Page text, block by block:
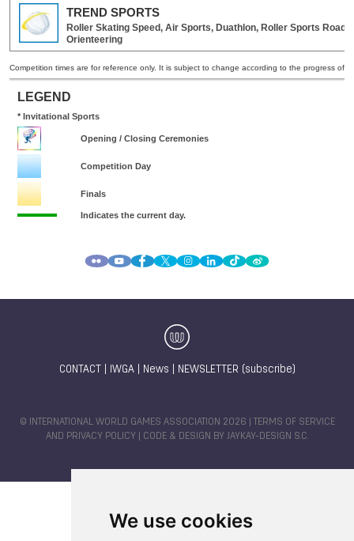
We use cookies
CONTACT IWGA| News NEWSLETTER (subscribe)
© INTERNATIONAL WORLD GAMES ASSOCIATION 2026 |
TERMS OF SERVICE
AND PRIVACY POLICY | CODE & DESIGN BY JAYKAY-DESIGN S.C.